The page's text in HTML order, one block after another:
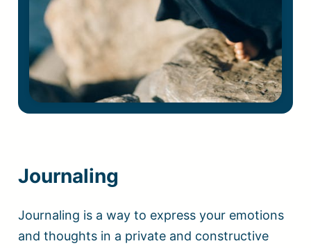
Journaling
Journaling is a way to express your emotions
and thoughts in a private and constructive